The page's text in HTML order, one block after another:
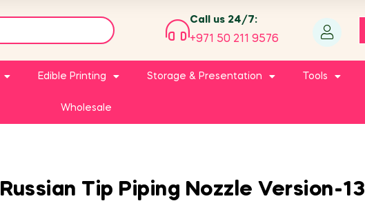
Call us 24/7:
+971 50 211 9576
Edible Printing Storage & Presentation Tools
Wholesale
Russian Tip Piping Nozzle Version-13